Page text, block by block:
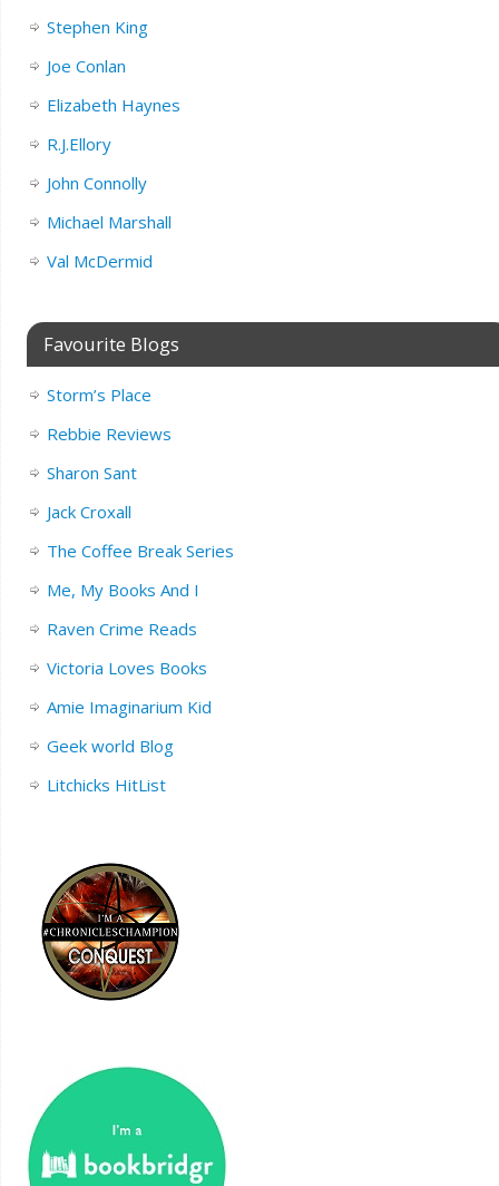
Stephen King
Joe Conlan
Elizabeth Haynes
R.J.Ellory
John Connolly
Michael Marshall
Val McDermid
Favourite Blogs
Storm’s Place
Rebbie Reviews
Sharon Sant
Jack Croxall
The Coffee Break Series
Me, My Books And I
Raven Crime Reads
Victoria Loves Books
Amie Imaginarium Kid
Geek world Blog
Litchicks HitList